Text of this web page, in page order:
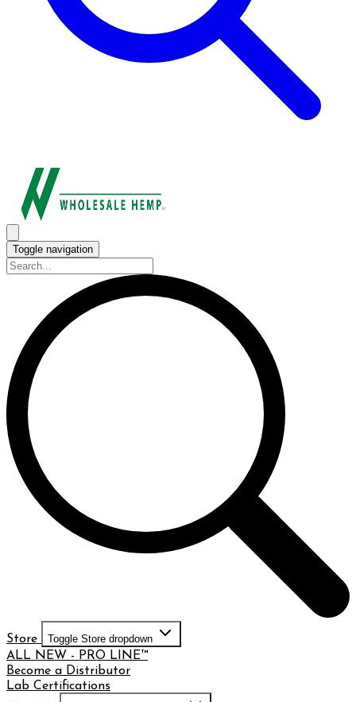
Toggle navigation
Store Toggle Store dropdown
ALL NEW - PRO LINE™
Become a Distributor
Lab Certifications